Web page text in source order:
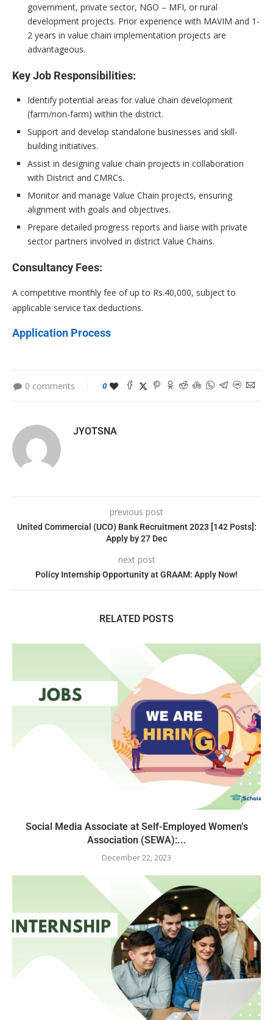
government, private sector, NGO – MFI, or rural
development projects. Prior experience with MAVIM and 1-
2 years in value chain implementation projects are
advantageous.
Key Job Responsibilities:
Identify potential areas for value chain development
(farm/non-farm) within the district.
Support and develop standalone businesses and skill-
building initiatives.
Assist in designing value chain projects in collaboration
with District and CMRCs.
Monitor and manage Value Chain projects, ensuring
alignment with goals and objectives.
Prepare detailed progress reports and liaise with private
sector partners involved in district Value Chains.
Consultancy Fees:
A competitive monthly fee of up to Rs.40,000, subject to
applicable service tax deductions.
Application Process
0 comments 0
JYOTSNA
previous post
United Commercial (UCO) Bank Recruitment 2023 [142 Posts]:
Apply by 27 Dec
next post
Policy Internship Opportunity at GRAAM: Apply Now!
RELATED POSTS
Social Media Associate at Self-Employed Women’s
Association (SEWA):...
December 22, 2023